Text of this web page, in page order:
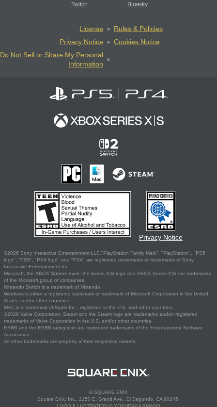
Twitch Bluesky
License
Rules & Policies
Privacy Notice
Cookies Notice
Do Not Sell or Share My Personal
Information
Privacy Notice
©2026 Sony Interactive Entertainment LLC."PlayStation Family Mark", "PlayStation", "PS5
logo", "PS5", "PS4 logo" and "PS4" are registered trademarks or trademarks of Sony
Interactive Entertainment Inc.
Microsoft, the XBOX Sphere mark, the Series X|S logo and XBOX Series X|S are trademarks
of the Microsoft group of companies.
Nintendo Switch is a trademark of Nintendo.
Windows is either a registered trademark or trademark of Microsoft Corporation in the United
States and/or other countries.
MAC is a trademark of Apple Inc., registered in the U.S. and other countries.
©2026 Valve Corporation. Steam and the Steam logo are trademarks and/or registered
trademarks of Valve Corporation in the U.S. and/or other countries.
ESRB and the ESRB rating icon are registered trademarks of the Entertainment Software
Association.
All other trademarks are property of their respective owners.
© SQUARE ENIX
Square Enix, Inc., 2150 E. Grand Ave., El Segundo, CA 90245
LOGO ILLUSTRATION:© YOSHITAKA AMANO